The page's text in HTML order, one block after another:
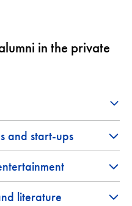
in the private
and start-ups
literature